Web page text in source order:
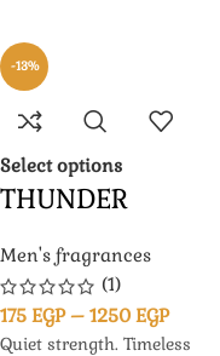
-13%
Select options
THUNDER
Men's fragrances
(1)
175 EGP – 1250 EGP
Quiet strength. Timeless